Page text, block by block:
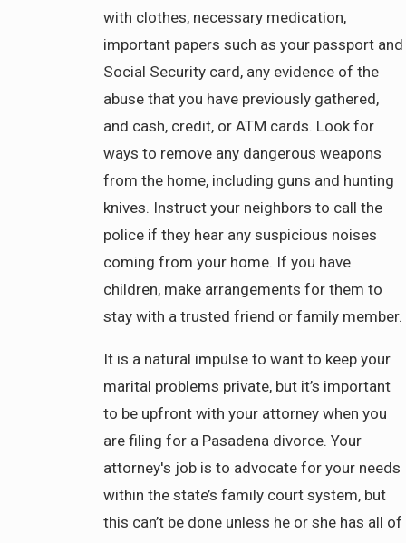
with clothes, necessary medication,
important papers such as your passport and
Social Security card, any evidence of the
abuse that you have previously gathered,
and cash, credit, or ATM cards. Look for
ways to remove any dangerous weapons
from the home, including guns and hunting
knives. Instruct your neighbors to call the
police if they hear any suspicious noises
coming from your home. If you have
children, make arrangements for them to
stay with a trusted friend or family member.
It is a natural impulse to want to keep your
marital problems private, but it’s important
to be upfront with your attorney when you
are filing for a Pasadena divorce. Your
attorney's job is to advocate for your needs
within the state’s family court system, but
this can’t be done unless he or she has all of